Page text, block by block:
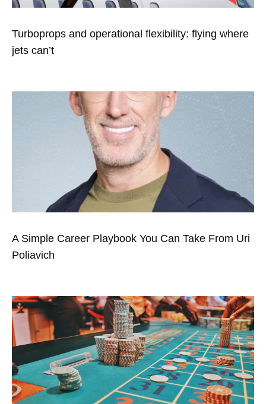
Turboprops and operational flexibility: flying where
jets can’t
A Simple Career Playbook You Can Take From Uri
Poliavich